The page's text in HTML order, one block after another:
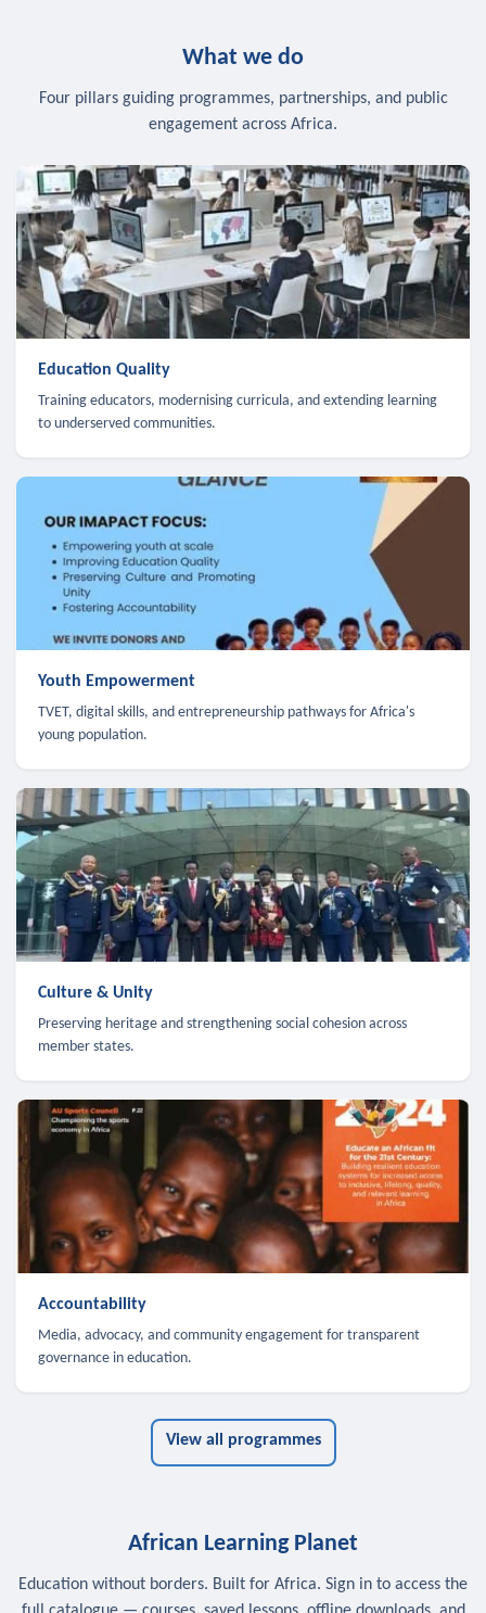
What we do
Four pillars guiding programmes, partnerships, and public
engagement across Africa.
Education Quality
Training educators, modernising curricula, and extending learning
to underserved communities.
Youth Empowerment
TVET, digital skills, and entrepreneurship pathways for Africa's
young population.
Culture & Unity
Preserving heritage and strengthening social cohesion across
member states.
Accountability
Media, advocacy, and community engagement for transparent
governance in education.
View all programmes
African Learning Planet
Education without borders. Built for Africa. Sign in to access the